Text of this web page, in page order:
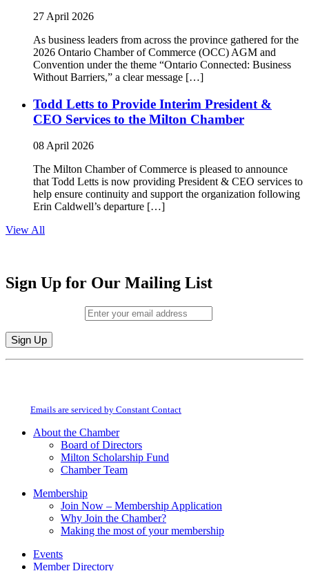
27 April 2026
As business leaders from across the province gathered for the
2026 Ontario Chamber of Commerce (OCC) AGM and
Convention under the theme “Ontario Connected: Business
Without Barriers,” a clear message […]
Todd Letts to Provide Interim President &
CEO Services to the Milton Chamber
08 April 2026
The Milton Chamber of Commerce is pleased to announce
that Todd Letts is now providing President & CEO services to
help ensure continuity and support the organization following
Erin Caldwell’s departure […]
View All
Sign Up for Our Mailing List
Constant
field
Emails are serviced by Constant Contact
About the Chamber
Board of Directors
Milton Scholarship Fund
Chamber Team
Membership
Join Now – Membership Application
Why Join the Chamber?
Making the most of your membership
Events
Member Directory